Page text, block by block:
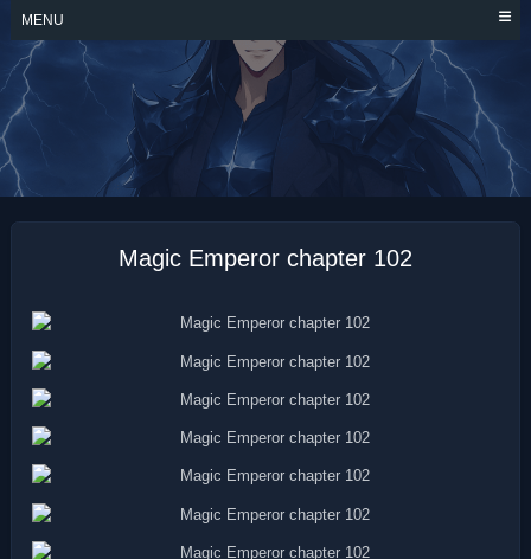
Skip
content
MENU
MAGIC EMPEROR
Magic Emperor chapter 102